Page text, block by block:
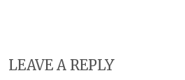
LEAVE A REPLY